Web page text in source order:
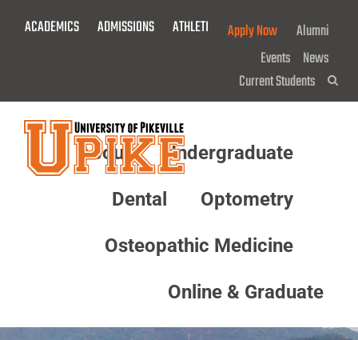
ACADEMICS ADMISSIONS ATHLETICS GIVE NOW!
Apply Now
Alumni
Events News
Current Students
About Undergraduate
Dental Optometry
Osteopathic Medicine
Online & Graduate